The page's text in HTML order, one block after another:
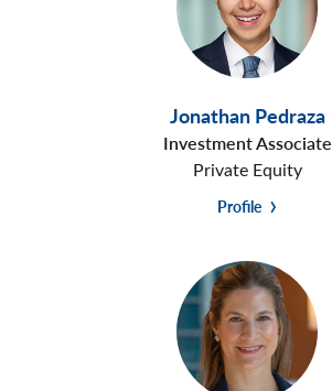
Jonathan Pedraza
Investment Associate
Private Equity
Profile